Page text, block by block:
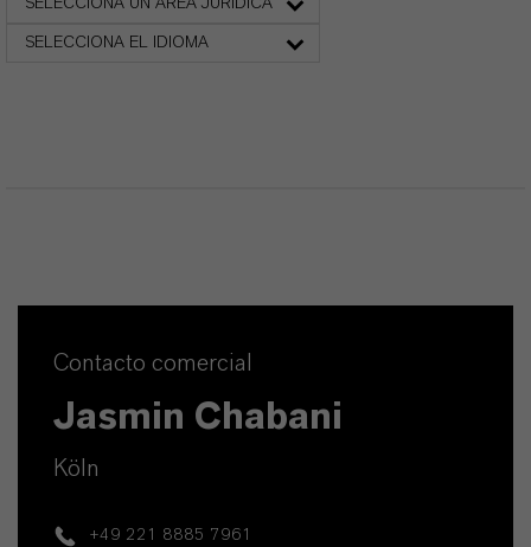
SELECCIONA UN ÁREA JURÍDICA
SELECCIONA EL IDIOMA
Contacto comercial
Jasmin Chabani
Köln
+49 221 8885 7961